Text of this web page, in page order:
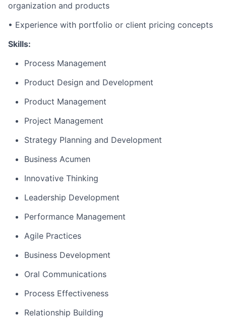
organization and products
• Experience with portfolio or client pricing concepts
Skills:
Process Management
Product Design and Development
Product Management
Project Management
Strategy Planning and Development
Business Acumen
Innovative Thinking
Leadership Development
Performance Management
Agile Practices
Business Development
Oral Communications
Process Effectiveness
Relationship Building